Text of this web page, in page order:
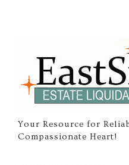
Your Resource for
Compassionate Heart!